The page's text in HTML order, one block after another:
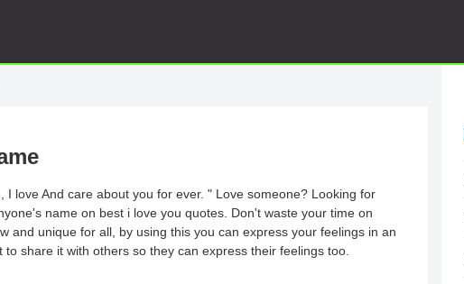
love And care about you for ever. " Love someone? Looking for
name on best i love you quotes. Don't waste your time on
and unique for all, by using this you can express your feelings in an
share it with others so they can express their feelings too.